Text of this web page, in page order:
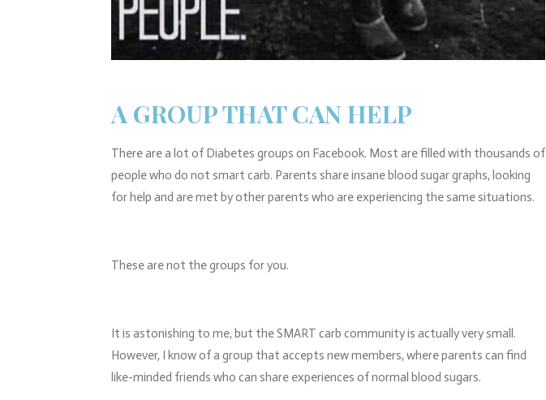
A GROUP THAT CAN HELP
There are a lot of Diabetes groups on Facebook. Most are filled with thousands of
people who do not smart carb. Parents share insane blood sugar graphs, looking
for help and are met by other parents who are experiencing the same situations.
These are not the groups for you.
It is astonishing to me, but the SMART carb community is actually very small.
However, I know of a group that accepts new members, where parents can find
like-minded friends who can share experiences of normal blood sugars.